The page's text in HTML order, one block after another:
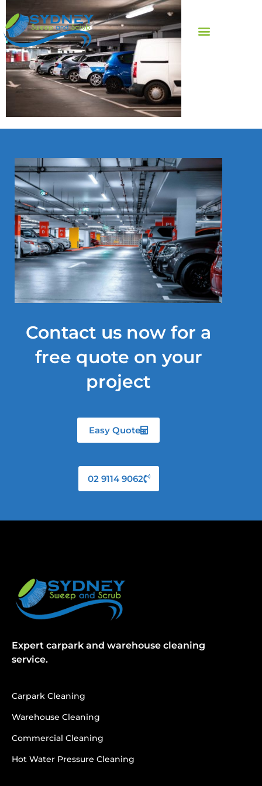
Contact us now for a
free quote on your
project
Easy Quote
02 9114 9062
Expert carpark and warehouse cleaning
service.
Carpark Cleaning
Warehouse Cleaning
Commercial Cleaning
Hot Water Pressure Cleaning